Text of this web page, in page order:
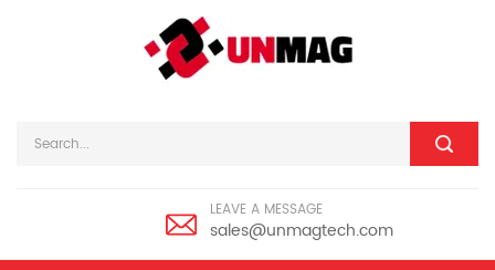
LEAVE A MESSAGE
sales@unmagtech.com